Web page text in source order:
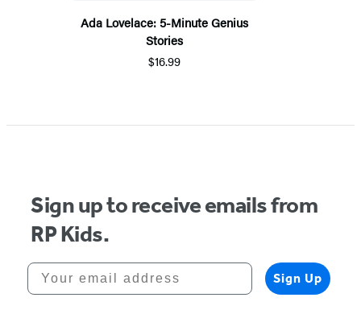
Ada Lovelace: 5-Minute Genius
Stories
$16.99
Sign up to receive emails from
RP Kids.
Your email address
Sign Up